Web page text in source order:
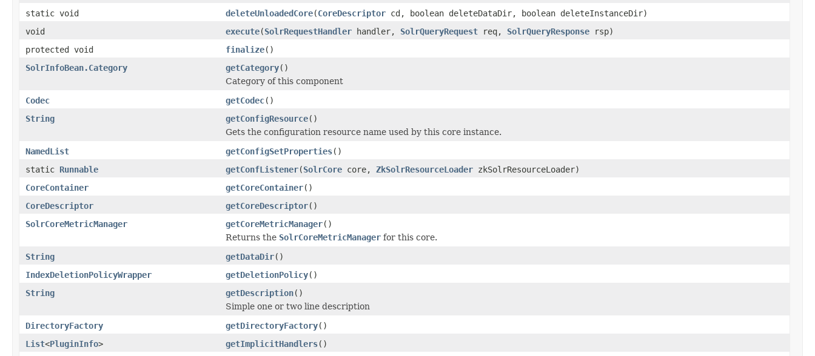
static void
deleteUnloadedCore(CoreDescriptor cd, boolean deleteDataDir, boolean deleteInstanceDir)
void
execute(SolrRequestHandler handler, SolrQueryRequest req, SolrQueryResponse rsp)
protected void
finalize()
SolrInfoBean.Category
getCategory()
Category of this component
Codec
getCodec()
String
getConfigResource()
Gets the configuration resource name used by this core instance.
NamedList
getConfigSetProperties()
static Runnable getConfListener(SolrCore core, ZkSolrResourceLoader zkSolrResourceLoader)
CoreContainer
getCoreContainer()
CoreDescriptor
getCoreDescriptor()
SolrCoreMetricManager
getCoreMetricManager()
Returns the SolrCoreMetricManager for this core.
String
getDataDir()
IndexDeletionPolicyWrapper
getDeletionPolicy()
String
getDescription()
Simple one or two line description
DirectoryFactory
getDirectoryFactory()
List<PluginInfo> getImplicitHandlers()